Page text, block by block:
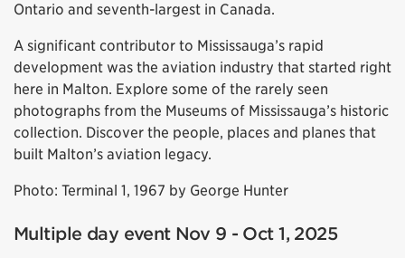
Ontario and seventh-largest in Canada.
A significant contributor to Mississauga’s rapid
development was the aviation industry that started right
here in Malton. Explore some of the rarely seen
photographs from the Museums of Mississauga’s historic
collection. Discover the people, places and planes that
built Malton’s aviation legacy.
Photo: Terminal 1, 1967 by George Hunter
Multiple day event Nov 9 - Oct 1, 2025